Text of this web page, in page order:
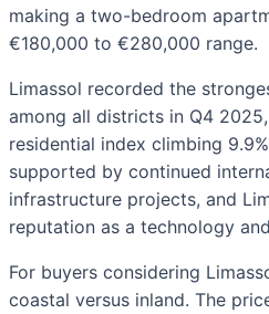
making a two-bedroom
€180,000 to €280,000 range.
Limassol recorded the
among all districts in Q4
residential index climbing
supported by continued
infrastructure projects, and
reputation as a technology
For buyers considering
coastal versus inland. The